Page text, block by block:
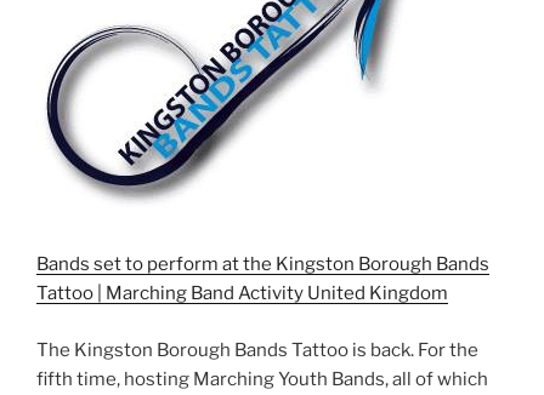
Bands set to perform at the Kingston Borough Bands
Tattoo | Marching Band Activity United Kingdom
The Kingston Borough Bands Tattoo is back. For the
fifth time, hosting Marching Youth Bands, all of which